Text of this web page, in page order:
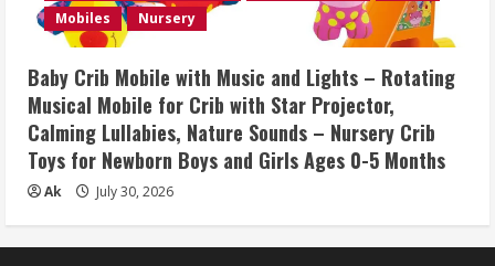
Mobiles
Nursery
Baby Crib Mobile with Music and Lights – Rotating
Musical Mobile for Crib with Star Projector,
Calming Lullabies, Nature Sounds – Nursery Crib
Toys for Newborn Boys and Girls Ages 0-5 Months
Ak July 30, 2026